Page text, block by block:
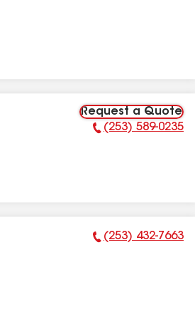
Request a Quote
Phone Number:
(253) 589-0235
Phone Number:
(253) 432-7663